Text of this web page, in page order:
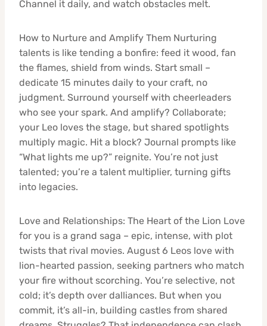
Channel it daily, and watch obstacles melt.
How to Nurture and Amplify Them Nurturing
talents is like tending a bonfire: feed it wood, fan
the flames, shield from winds. Start small –
dedicate 15 minutes daily to your craft, no
judgment. Surround yourself with cheerleaders
who see your spark. And amplify? Collaborate;
your Leo loves the stage, but shared spotlights
multiply magic. Hit a block? Journal prompts like
“What lights me up?” reignite. You’re not just
talented; you’re a talent multiplier, turning gifts
into legacies.
Love and Relationships: The Heart of the Lion Love
for you is a grand saga – epic, intense, with plot
twists that rival movies. August 6 Leos love with
lion-hearted passion, seeking partners who match
your fire without scorching. You’re selective, not
cold; it’s depth over dalliances. But when you
commit, it’s all-in, building castles from shared